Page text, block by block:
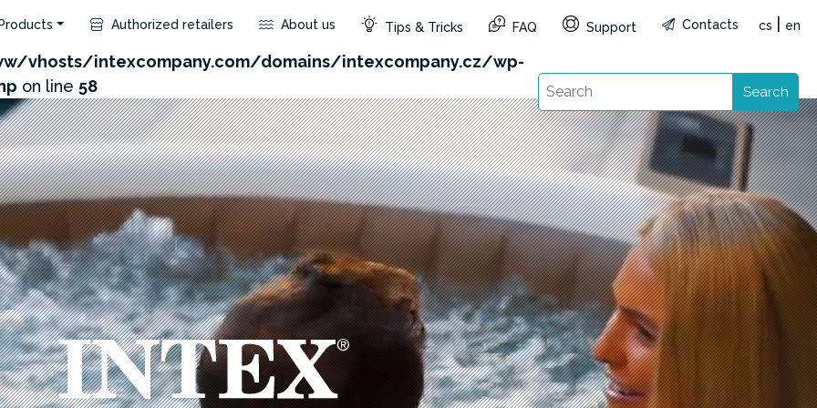
product/api.php?id=181&not_use_region=1&reg=CZ&lang=en): Failed to open stream: HTTP
vhosts/intexcompany.com/domains/intexcompany.cz/wp-
on line 58
Authorized retailers About us Tips & Tricks FAQ Support Contacts cs en
Search